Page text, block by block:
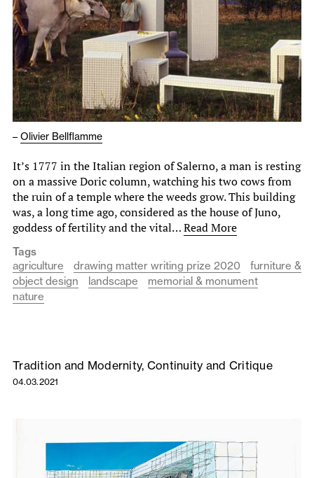
– Olivier Bellflamme
It’s 1777 in the Italian region of Salerno, a man is resting
on a massive Doric column, watching his two cows from
the ruin of a temple where the weeds grow. This building
was, a long time ago, considered as the house of Juno,
goddess of fertility and the vital…Read More
Tags
agriculture
drawing matter writing prize 2020
furniture &
object design
landscape
memorial & monument
nature
Tradition and Modernity, Continuity and Critique
04.03.2021